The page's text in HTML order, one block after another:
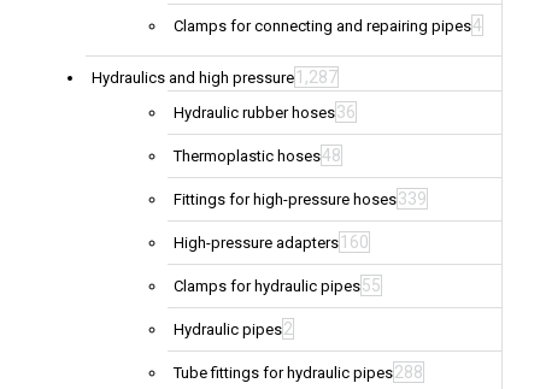
Clamps for connecting and repairing pipes4
Hydraulics and high pressure 1,287
Hydraulic rubber hoses36
Thermoplastic hoses48
Fittings for high-pressure hoses339
High-pressure adapters 160
Clamps for hydraulic pipes55
Hydraulic pipes2
Tube fittings for hydraulic pipes288